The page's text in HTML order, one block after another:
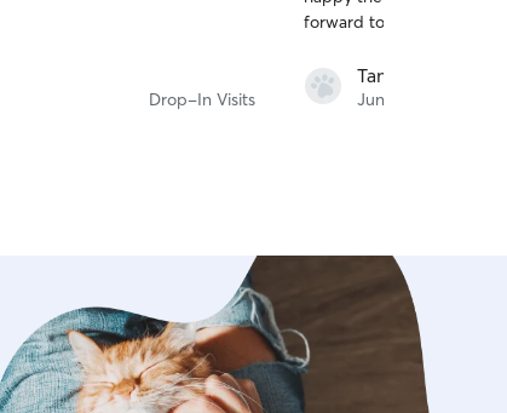
Drop-In Visits
Tam T.
Jun 11